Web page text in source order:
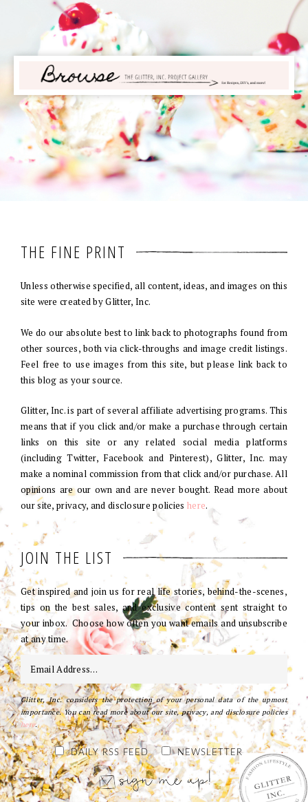
THE FINE PRINT
Unless otherwise specified, all content, ideas, and images on this
site were created by Glitter, Inc.
We do our absolute best to link back to photographs found from
other sources, both via click-throughs and image credit listings.
Feel free to use images from this site, but please link back to
this blog as your source.
Glitter, Inc. is part of several affiliate advertising programs. This
means that if you click and/or make a purchase through certain
links on this site or any related social media platforms
(including Twitter, Facebook and Pinterest), Glitter, Inc. may
make a nominal commission from that click and/or purchase. All
opinions are our own and are never bought. Read more about
our site, privacy, and disclosure policies here.
JOIN THE LIST
Get inspired and join us for real life stories, behind-the-scenes,
tips on the best sales, and exclusive content sent straight to
your inbox. Choose how often you want emails and unsubscribe
at any time.
Glitter, Inc. considers the protection of your personal data of the upmost
importance. You can read more about our site, privacy, and disclosure policies
here.
DAILY RSS FEED NEWSLETTER